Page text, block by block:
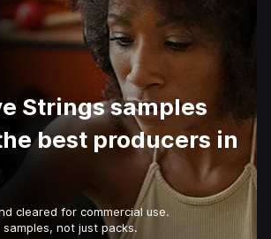
Strings samples
best producers in
cleared for commercial use.
not just packs.